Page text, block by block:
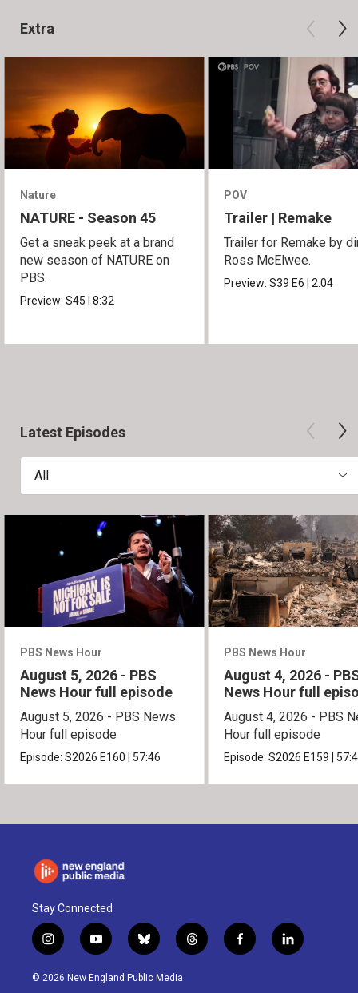
Extra
Nature
NATURE - Season 45
Get a sneak peek at a brand
new season of NATURE on
PBS.
Preview:S45|8:32
POV
Trailer | Remake
Trailer for Remake by
Ross McElwee.
Preview:S39E6|2:04
Latest Episodes
All
PBS News Hour
August 5, 2026 - PBS
News Hour full episode
August 5, 2026 - PBS News
Hour full episode
Episode:S2026 E160 57:46
PBS News Hour
August 4, 2026 -
News Hour full
August 4, 2026 - PBS
Hour full episode
Episode:S2026 E159
Stay Connected
i
n
s
y
o
u
b
l
u
t
h
f
a
l
i
© 2026 New England Public Media